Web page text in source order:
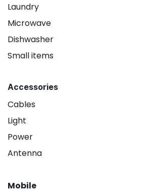
Laundry
Microwave
Dishwasher
Small items
Accessories
Cables
Light
Power
Antenna
Mobile